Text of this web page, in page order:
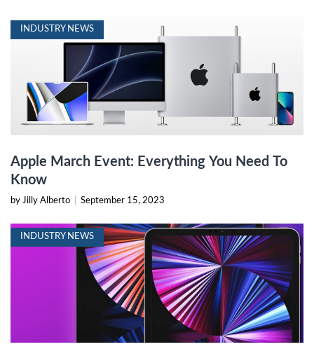
INDUSTRY NEWS
Apple March Event: Everything You Need To
Know
by Jilly Alberto September 15, 2023
INDUSTRY NEWS